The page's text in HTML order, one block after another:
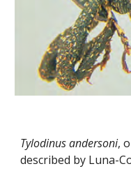
Tylodinus andersoni,
described by Luna-